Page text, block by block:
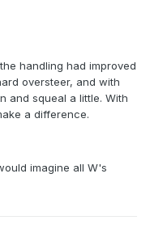
handling had improved
oversteer, and with
and squeal a little. With
a difference.
imagine all W's